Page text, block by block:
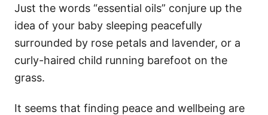
Just the words “essential oils” conjure up the
idea of your baby sleeping peacefully
surrounded by rose petals and lavender, or a
curly-haired child running barefoot on the
grass.
It seems that finding peace and wellbeing are